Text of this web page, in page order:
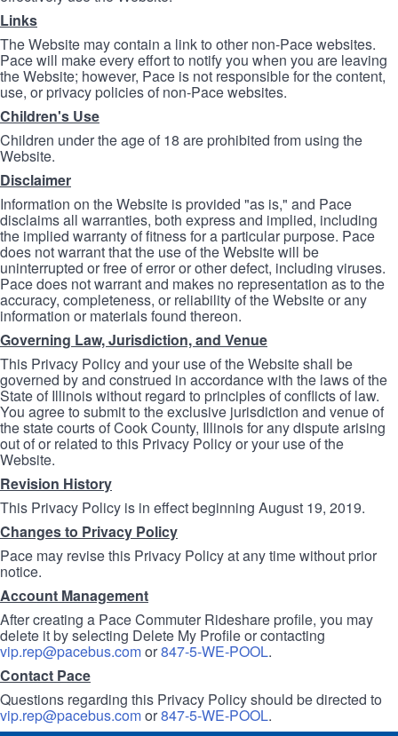
Links
The Website may contain a link to other non-Pace websites.
Pace will make every effort to notify you when you are leaving
the Website; however, Pace is not responsible for the content,
use, or privacy policies of non-Pace websites.
Children's Use
Children under the age of 18 are prohibited from using the
Website.
Disclaimer
Information on the Website is provided "as is," and Pace
disclaims all warranties, both express and implied, including
the implied warranty of fitness for a particular purpose. Pace
does not warrant that the use of the Website will be
uninterrupted or free of error or other defect, including viruses.
Pace does not warrant and makes no representation as to the
accuracy, completeness, or reliability of the Website or any
information or materials found thereon.
Governing Law, Jurisdiction, and Venue
This Privacy Policy and your use of the Website shall be
governed by and construed in accordance with the laws of the
State of Illinois without regard to principles of conflicts of law.
You agree to submit to the exclusive jurisdiction and venue of
the state courts of Cook County, Illinois for any dispute arising
out of or related to this Privacy Policy or your use of the
Website.
Revision History
This Privacy Policy is in effect beginning August 19, 2019.
Changes to Privacy Policy
Pace may revise this Privacy Policy at any time without prior
notice.
Account Management
After creating a Pace Commuter Rideshare profile, you may
delete it by selecting Delete My Profile or contacting
vip.rep@pacebus.comor847-5-WE-POOL.
Contact Pace
Questions regarding this Privacy Policy should be directed to
vip.rep@pacebus.comor847-5-WE-POOL.